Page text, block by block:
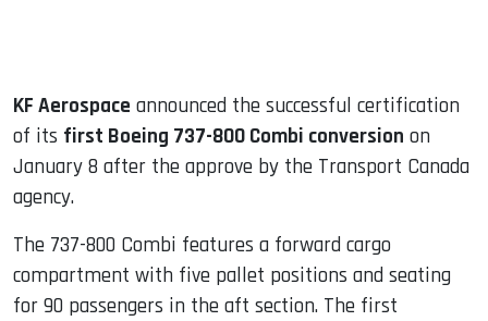
KF Aerospace announced the successful certification
of its first Boeing 737-800 Combi conversion on
January 8 after the approve by the Transport Canada
agency.
The 737-800 Combi features a forward cargo
compartment with five pallet positions and seating
for 90 passengers in the aft section. The first